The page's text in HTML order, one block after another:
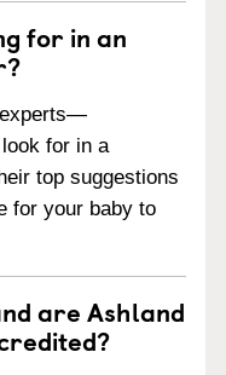
for in an
experts—
for in a
top suggestions
for your baby to
are Ashland